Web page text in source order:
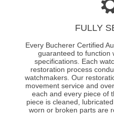
FULLY
Every Bucherer Certified
guaranteed to function
specifications. Each
restoration process
watchmakers. Our
movement service and
each and every piece of
piece is cleaned,
worn or broken parts are